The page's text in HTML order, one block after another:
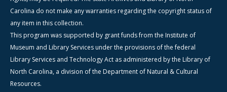
Carolina do not make any warranties regarding the copyright status of
any item in this collection.
This program was supported by grant funds from the Institute of
Museum and Library Services under the provisions of the federal
Library Services and Technology Act as administered by the Library of
North Carolina, a division of the Department of Natural & Cultural
Resources.